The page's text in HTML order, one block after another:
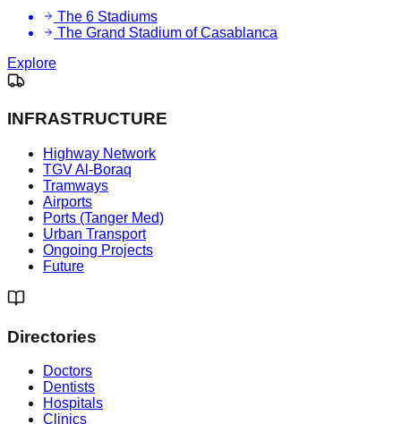
The 6 Stadiums
The Grand Stadium of Casablanca
Explore
INFRASTRUCTURE
Highway Network
TGV Al-Boraq
Tramways
Airports
Ports (Tanger Med)
Urban Transport
Ongoing Projects
Future
Directories
Doctors
Dentists
Hospitals
Clinics